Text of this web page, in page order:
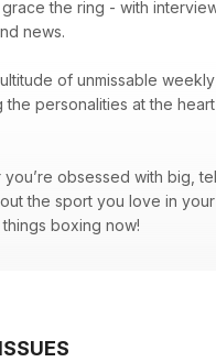
the ring - with
news.
of unmissable
the personalities at the
you’re obsessed with big,
the sport you love in your
boxing now!